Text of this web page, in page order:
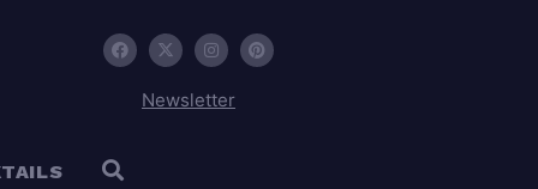
Newsletter
tourism offers large historic distilleries as well as